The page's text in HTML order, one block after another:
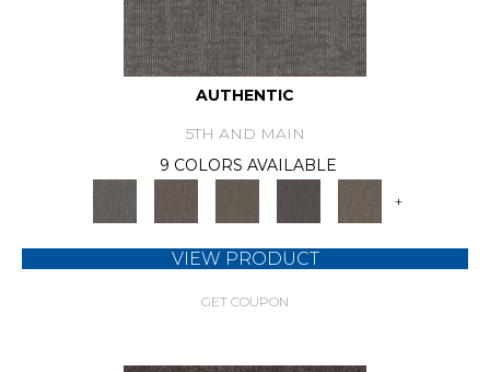
AUTHENTIC
5TH AND MAIN
9 COLORS AVAILABLE
+
VIEW PRODUCT
GET COUPON